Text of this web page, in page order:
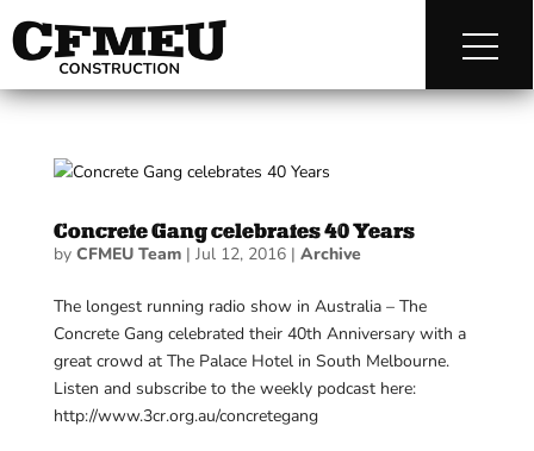
Concrete Gang celebrates 40 Years
by CFMEU Team| Jul 12, 2016| Archive
The longest running radio show in Australia – The
Concrete Gang celebrated their 40th Anniversary with a
great crowd at The Palace Hotel in South Melbourne.
Listen and subscribe to the weekly podcast here:
http://www.3cr.org.au/concretegang